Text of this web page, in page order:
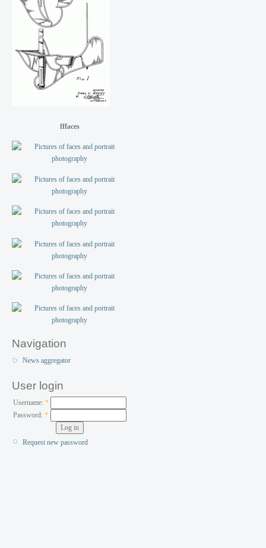
fffaces
Navigation
News aggregator
User login
Username: *
Password:*
Request new password